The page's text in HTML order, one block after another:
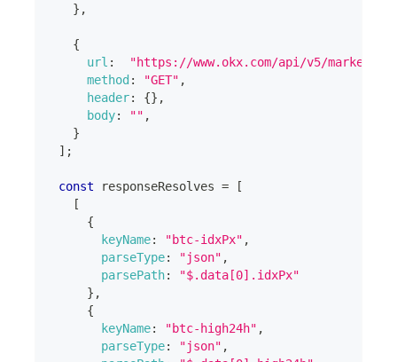
} ,
{
url :
"https://www.okx.com/api/v5/market/
method : "GET" ,
header: {} ,
body: "" ,
}
] ;
const responseResolves =
[
[
{
keyName: "btc-idxPx" ,
parseType: "json" ,
parsePath:
"$.data[0].idxPx"
} ,
{
keyName: "btc-high24h" ,
parseType: "json" ,